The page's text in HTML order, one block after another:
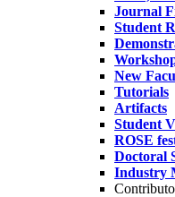
Journal
Student
New
Tutorials
Artifacts
Student
ROSE
Doctoral
Industry